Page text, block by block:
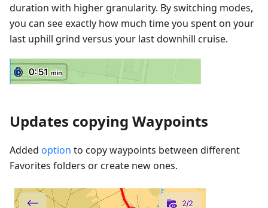
duration with higher granularity. By switching modes,
you can see exactly how much time you spent on your
last uphill grind versus your last downhill cruise.
Updates copying Waypoints
Added option to copy waypoints between different
Favorites folders or create new ones.